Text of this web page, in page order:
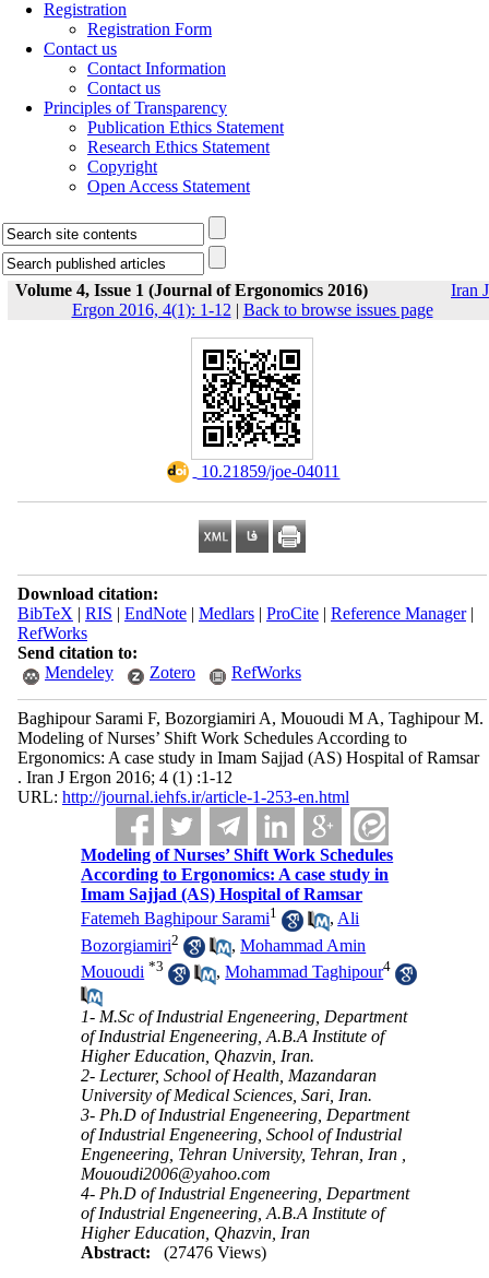
Registration
Registration Form
Contact us
Contact Information
Contact us
Principles of Transparency
Publication Ethics Statement
Research Ethics Statement
Copyright
Open Access Statement
Volume 4, Issue 1 (Journal of Ergonomics 2016)
Iran J
Ergon 2016, 4(1): 1-12 | Back to browse issues page
‎ 10.21859/joe-04011
Download citation:
BibTeX | RIS | EndNote| Medlars| ProCite| Reference Manager|
RefWorks
Send citation to:
Mendeley
Zotero RefWorks
Baghipour Sarami F, Bozorgiamiri A, Mououdi M A, Taghipour M.
Modeling of Nurses’ Shift Work Schedules According to
Ergonomics: A case study in Imam Sajjad (AS) Hospital of Ramsar
. Iran J Ergon 2016; 4 (1) :1-12
URL: http://journal.iehfs.ir/article-1-253-en.html
Modeling of Nurses’ Shift Work Schedules
According to Ergonomics: A case study in
Imam Sajjad (AS) Hospital of Ramsar
Fatemeh Baghipour Sarami1 , Ali
Bozorgiamiri2 ,Mohammad Amin
Mououdi *3 ,Mohammad Taghipour4
1- M.Sc of Industrial Engeneering, Department
of Industrial Engeneering, A.B.A Institute of
Higher Education, Qhazvin, Iran.
2- Lecturer, School of Health, Mazandaran
University of Medical Sciences, Sari, Iran.
3- Ph.D of Industrial Engeneering, Department
of Industrial Engeneering, School of Industrial
Engeneering, Tehran University, Tehran, Iran ,
Mououdi2006@yahoo.com
4- Ph.D of Industrial Engeneering, Department
of Industrial Engeneering, A.B.A Institute of
Higher Education, Qhazvin, Iran
Abstract:
(27476 Views)